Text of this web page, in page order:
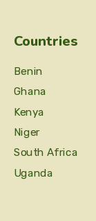
Countries
Benin
Ghana
Kenya
Niger
South Africa
Uganda